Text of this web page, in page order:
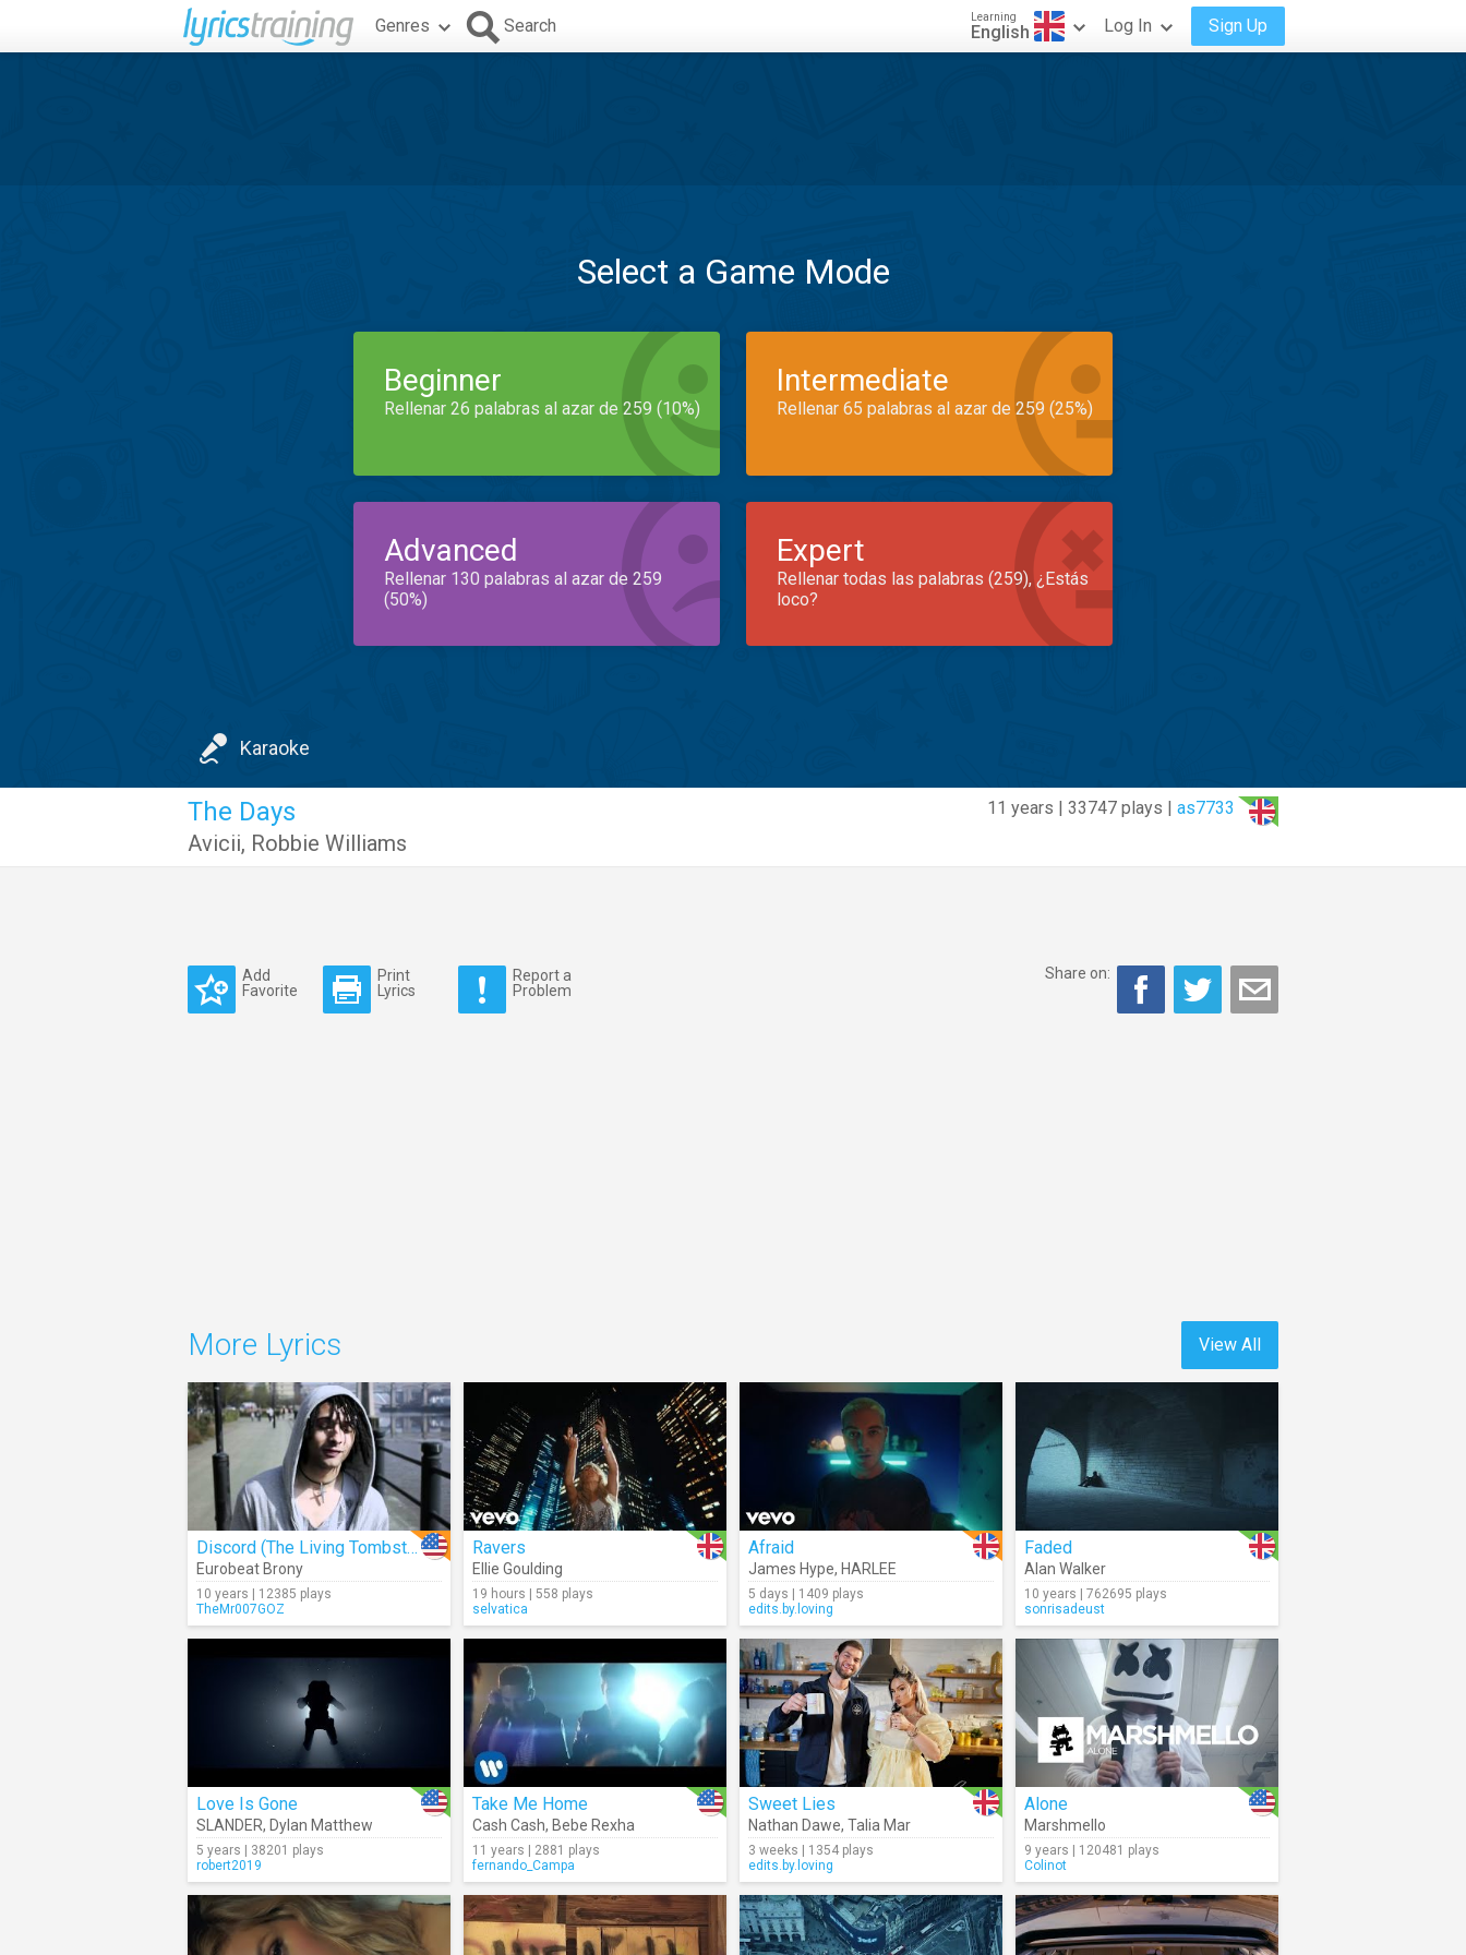
Genres Search Learning
English Log In Sign Up
Select a Game Mode
Beginner
Rellenar 26 palabras al azar de 259 (10%)
Intermediate
Rellenar 65 palabras al azar de 259 (25%)
Advanced
Rellenar 130 palabras al azar de 259
(50%)
Expert
Rellenar todas las palabras (259), ¿Estás
loco?
Karaoke
11 years | 33747 plays | as7733
The Days
Avicii, Robbie Williams
Add
Favorite
Print
Lyrics
Report a
Problem
Share on:
View All
More Lyrics
Discord (The Living Tombstone Remix)
Eurobeat Brony
10 years | 12385 plays
TheMr007GOZ
Ravers
Ellie Goulding
19 hours | 558 plays
selvatica
Afraid
James Hype, HARLEE
5 days | 1409 plays
edits.by.loving
Faded
Alan Walker
10 years | 762695 plays
sonrisadeust
Love Is Gone
SLANDER, Dylan Matthew
5 years | 38201 plays
robert2019
Take Me Home
Cash Cash, Bebe Rexha
11 years | 2881 plays
fernando_Campa
Sweet Lies
Nathan Dawe, Talia Mar
3 weeks | 1354 plays
edits.by.loving
Alone
Marshmello
9 years | 120481 plays
Colinot